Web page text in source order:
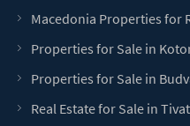
Macedonia Properties for
Properties for Sale in
Properties for Sale in
Real Estate for Sale in Tivat